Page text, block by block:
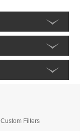
Custom Filters